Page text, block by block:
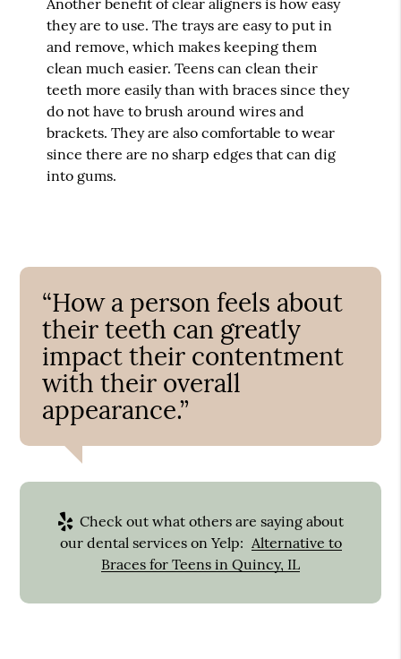
they are to use. The trays are easy to put in
and remove, which makes keeping them
clean much easier. Teens can clean their
teeth more easily than with braces since they
do not have to brush around wires and
brackets. They are also comfortable to wear
since there are no sharp edges that can dig
into gums.
“How a person feels about
their teeth can greatly
impact their contentment
with their overall
appearance.”
Check out what others are saying about
our dental services on Yelp: Alternative to
Braces for Teens in Quincy, IL